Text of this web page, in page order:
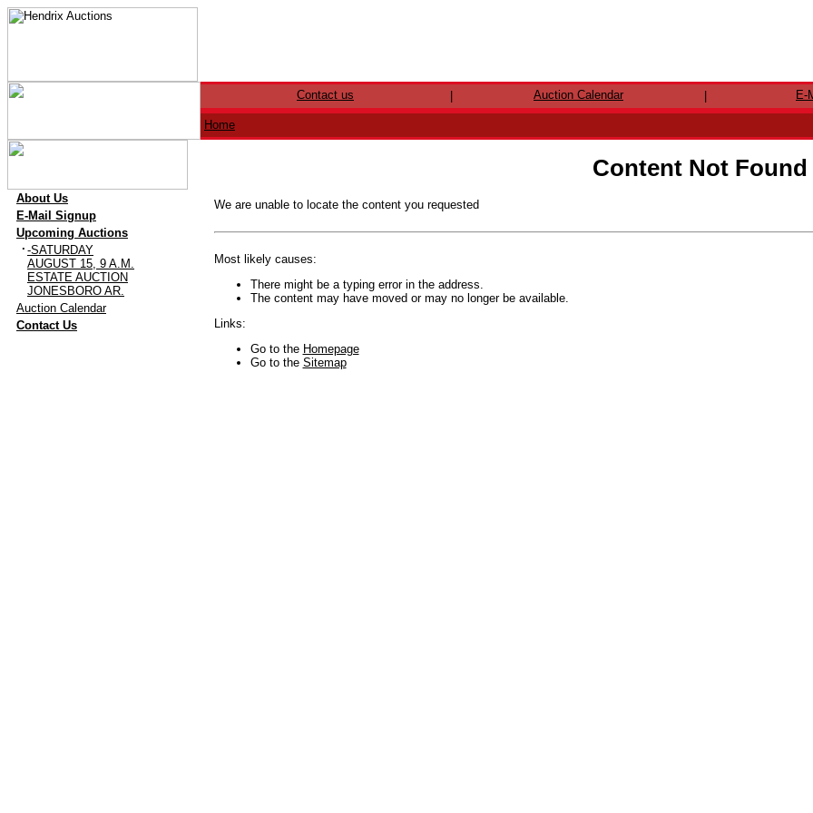
Contact us Auction Calendar E-
Home
About Us
E-Mail Signup
Upcoming Auctions
· -SATURDAY
AUGUST 15, 9 A.M.
ESTATE AUCTION
JONESBORO AR.
Auction Calendar
Contact Us
Content Not Found
We are unable to locate the content you requested
Most likely causes:
There might be a typing error in the address.
The content may have moved or may no longer be available.
Links:
Go to the Homepage
Go to the Sitemap